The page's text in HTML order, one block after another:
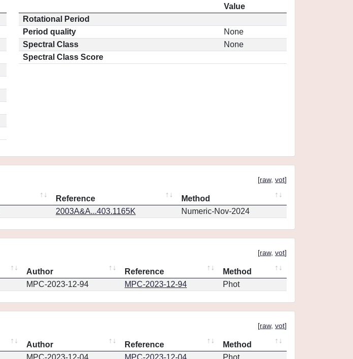
Value
Rotational Period
Period quality
None
Spectral Class
None
Spectral Class Score
[raw, vot]
Reference
Method
2003A&A...403.1165K Numeric-Nov-2024
[raw, vot]
Author Reference
Method
MPC-2023-12-94 MPC-2023-12-94 Phot
[raw, vot]
Author Reference
Method
MPC-2023-12-04 MPC-2023-12-04 Phot